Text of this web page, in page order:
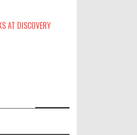
AT DISCOVERY